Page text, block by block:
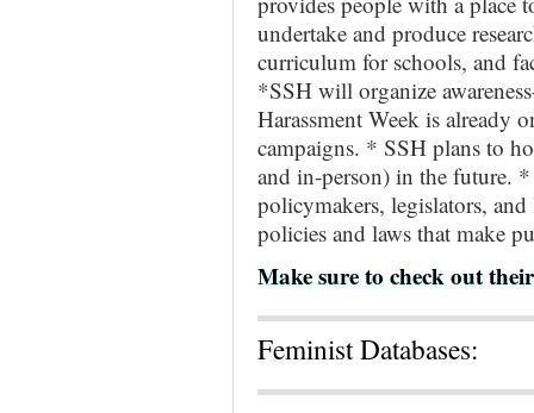
undertake and produce
curriculum for schools, and
*SSH will organize
Harassment Week is already
campaigns. * SSH plans to
and in-person) in the future.
policymakers, legislators,
policies and laws that make
Make sure to check out
Feminist Databases: